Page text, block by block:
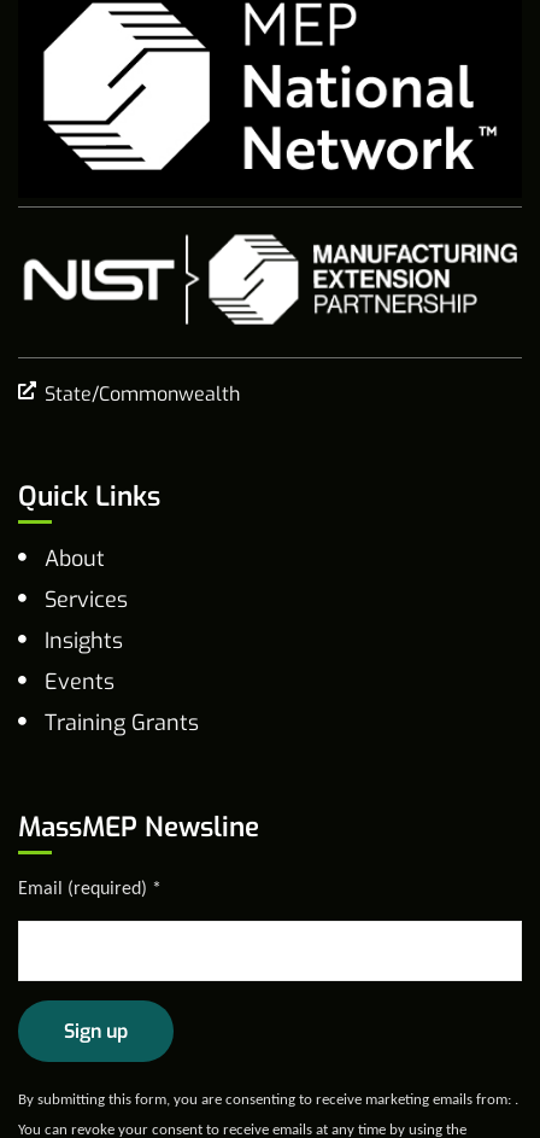
State/Commonwealth
Quick Links
About
Services
Insights
Events
Training Grants
MassMEP Newsline
Email (required) *
Constant
Contact
By submitting this form, you are consenting to receive marketing emails from: .
You can revoke your consent to receive emails at any time by using the